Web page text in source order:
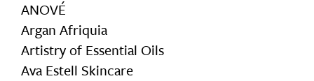
ANOVÉ
Argan Afriquia
Artistry of Essential Oils
Ava Estell Skincare